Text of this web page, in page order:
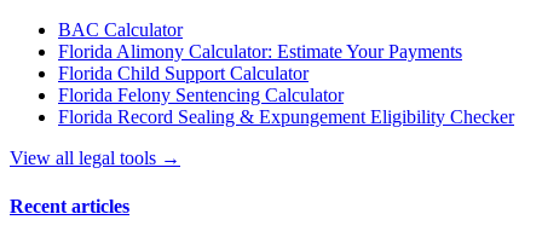
BAC Calculator
Florida Alimony Calculator: Estimate Your Payments
Florida Child Support Calculator
Florida Felony Sentencing Calculator
Florida Record Sealing & Expungement Eligibility Checker
View all legal tools →
Recent articles